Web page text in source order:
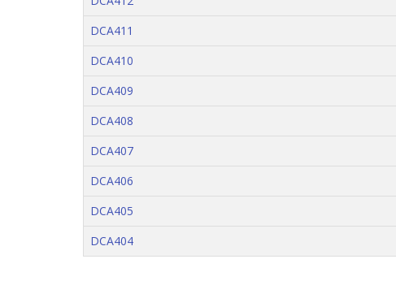
DCA411
DCA410
DCA409
DCA408
DCA407
DCA406
DCA405
DCA404